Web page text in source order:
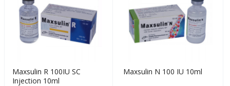
Maxsulin R 100IU SC
Injection 10ml
Maxsulin N 100 IU 10ml